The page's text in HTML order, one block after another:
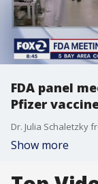
FDA panel
Pfizer
Show more